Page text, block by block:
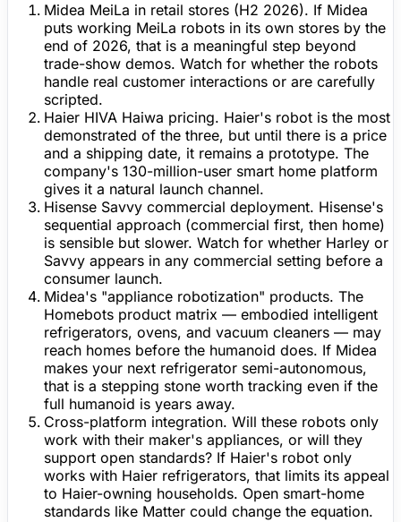
Midea MeiLa in retail stores (H2 2026). If Midea
puts working MeiLa robots in its own stores by the
end of 2026, that is a meaningful step beyond
trade-show demos. Watch for whether the robots
handle real customer interactions or are carefully
scripted.
Haier HIVA Haiwa pricing. Haier's robot is the most
demonstrated of the three, but until there is a price
and a shipping date, it remains a prototype. The
company's 130-million-user smart home platform
gives it a natural launch channel.
Hisense Savvy commercial deployment. Hisense's
sequential approach (commercial first, then home)
is sensible but slower. Watch for whether Harley or
Savvy appears in any commercial setting before a
consumer launch.
Midea's "appliance robotization" products. The
Homebots product matrix — embodied intelligent
refrigerators, ovens, and vacuum cleaners — may
reach homes before the humanoid does. If Midea
makes your next refrigerator semi-autonomous,
that is a stepping stone worth tracking even if the
full humanoid is years away.
Cross-platform integration. Will these robots only
work with their maker's appliances, or will they
support open standards? If Haier's robot only
works with Haier refrigerators, that limits its appeal
to Haier-owning households. Open smart-home
standards like Matter could change the equation.